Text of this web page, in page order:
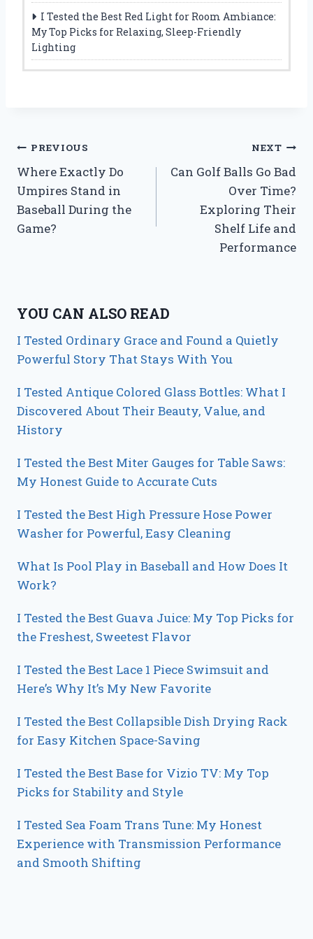
I Tested the Best Red Light for Room Ambiance:
My Top Picks for Relaxing, Sleep-Friendly
Lighting
Post
navigation
PREVIOUS
Where Exactly Do
Umpires Stand in
Baseball During the
Game?
NEXT
Can Golf Balls Go Bad
Over Time?
Exploring Their
Shelf Life and
Performance
YOU CAN ALSO READ
I Tested Ordinary Grace and Found a Quietly
Powerful Story That Stays With You
I Tested Antique Colored Glass Bottles: What I
Discovered About Their Beauty, Value, and
History
I Tested the Best Miter Gauges for Table Saws:
My Honest Guide to Accurate Cuts
I Tested the Best High Pressure Hose Power
Washer for Powerful, Easy Cleaning
What Is Pool Play in Baseball and How Does It
Work?
I Tested the Best Guava Juice: My Top Picks for
the Freshest, Sweetest Flavor
I Tested the Best Lace 1 Piece Swimsuit and
Here’s Why It’s My New Favorite
I Tested the Best Collapsible Dish Drying Rack
for Easy Kitchen Space-Saving
I Tested the Best Base for Vizio TV: My Top
Picks for Stability and Style
I Tested Sea Foam Trans Tune: My Honest
Experience with Transmission Performance
and Smooth Shifting